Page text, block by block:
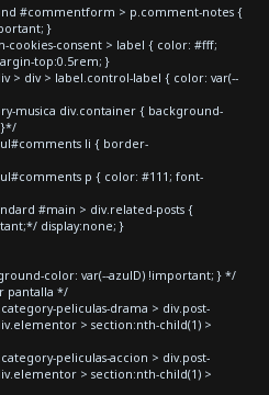
#commentform > p.comment-notes {
}
consent > label { color: #fff;
top:0.5rem; }
> div > label.control-label { color: var(--
musica div.container { background-
}*/
ul#comments li { border-
p { color: #111; font-
#main > div.related-posts {
display:none; }
color: var(--azulD) !important; } */
pantalla */
peliculas-drama > div.post-
> section:nth-child(1) >
peliculas-accion > div.post-
> section:nth-child(1) >